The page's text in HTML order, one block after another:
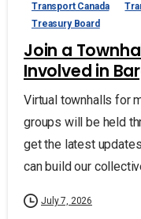
Transport Canada
Treasury Board
Join a
Involved in
Virtual townhalls for
groups will be held
get the latest
can build our
July 7, 2026